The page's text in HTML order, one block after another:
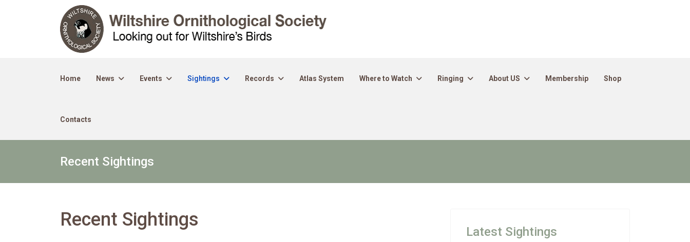
Home News Events Sightings Records Atlas System Where to Watch Ringing About US Membership Shop
Contacts
Recent Sightings
Recent Sightings
Latest Sightings